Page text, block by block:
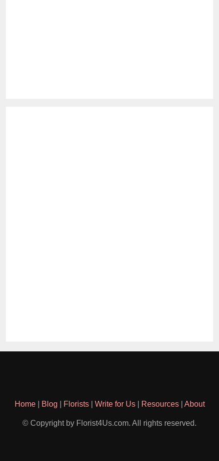
Home| Blog Florists| Write for Us| Resources| About
© Copyright by Florist4Us.com. All rights reserved.